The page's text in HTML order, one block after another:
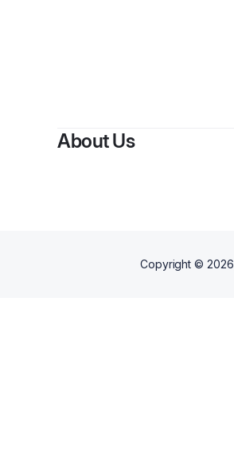
About Us
Copyright © 2026